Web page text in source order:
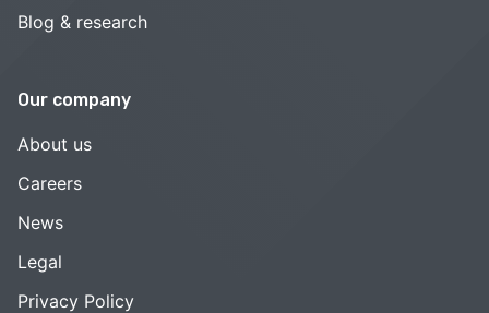
Blog & research
Our company
About us
Careers
News
Legal
Privacy Policy